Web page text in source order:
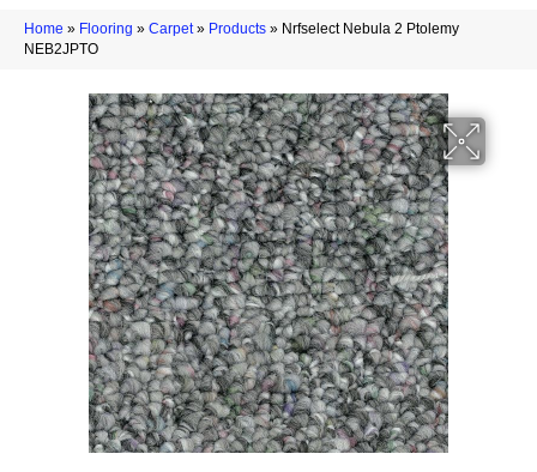
Home » Flooring » Carpet» Products » Nrfselect Nebula 2 Ptolemy
NEB2JPTO